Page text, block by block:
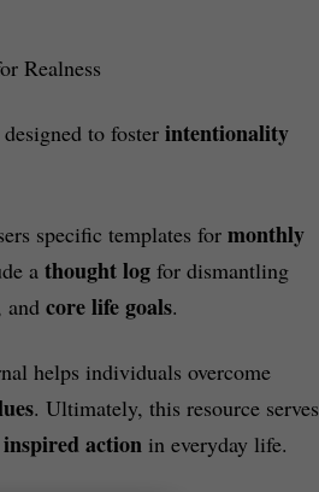
Realness
to foster intentionality
specific templates for monthly
a thought logfor dismantling
and core life goals.
helps individuals overcome
. Ultimately, this resource serves
inspired action in everyday life.